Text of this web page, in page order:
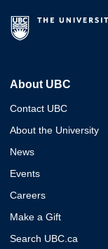
About UBC
Contact UBC
About the University
News
Events
Careers
Make a Gift
Search UBC.ca